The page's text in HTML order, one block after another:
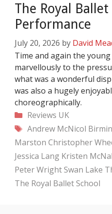
The Royal
Performance
July 20, 2026 by David
Time and again the
marvellously to the
what was a wonderful
was also a hugely
choreographically.
Categories
Reviews UK
Tags
Andrew McNicol
Marston Christopher
Jessica Lang Kristen
Peter WrightSwan Lake
The Royal Ballet School